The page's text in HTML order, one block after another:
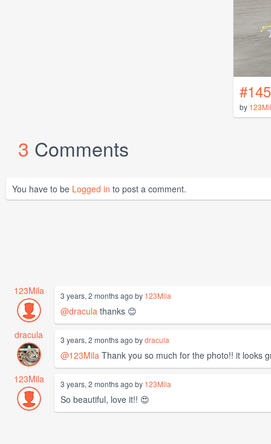
by
3 Comments
You have to be Logged in to post a comment.
123Mila 3 years, 2 months ago by 123Mila
@dracula thanks 😊
dracula
3 years, 2 months ago bydracula
@123Mila Thank you so much for the photo!! it looks
123Mila
3 years, 2 months ago by 123Mila
So beautiful, love it!! 😍